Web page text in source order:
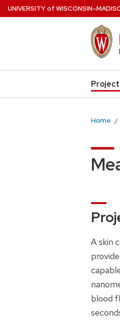
Skip
UNIVERSITYof WISCONSIN
Home
A skin
blood